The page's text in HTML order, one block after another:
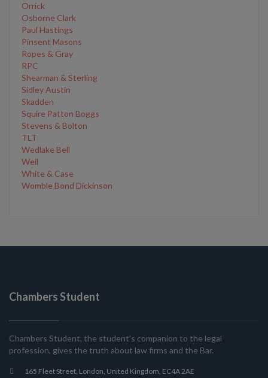
Orrick
Osborne Clark
Paul Hastings
Pinsent Masons
Ropes & Gray
RPC
Shearman & Sterling
Sidley Austin
Skadden
Squire Patton Boggs
Stevens & Bolton
TLT
Wedlake Bell
Weil
White & Case
Womble Bond Dickinson
Chambers Student
Chambers Student, the student’s companion to the legal
profession, gives the truth about law firms and the Bar.
165 Fleet Street, London, United Kingdom, EC4A 2AE